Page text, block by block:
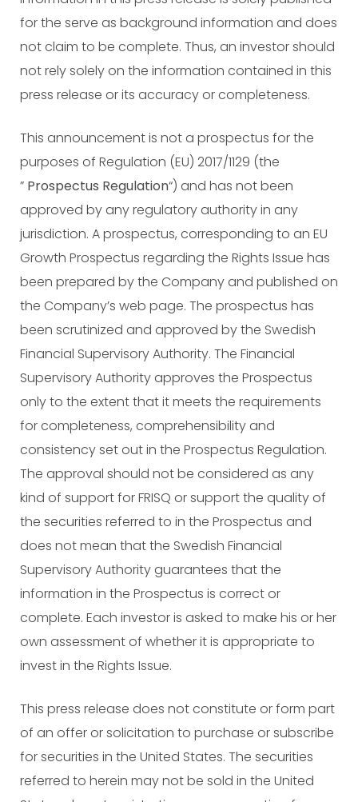
for the serve as background information and does
not claim to be complete. Thus, an investor should
not rely solely on the information contained in this
press release or its accuracy or completeness.
This announcement is not a prospectus for the
purposes of Regulation (EU) 2017/1129 (the
” Prospectus Regulation“) and has not been
approved by any regulatory authority in any
jurisdiction. A prospectus, corresponding to an EU
Growth Prospectus regarding the Rights Issue has
been prepared by the Company and published on
the Company’s web page. The prospectus has
been scrutinized and approved by the Swedish
Financial Supervisory Authority. The Financial
Supervisory Authority approves the Prospectus
only to the extent that it meets the requirements
for completeness, comprehensibility and
consistency set out in the Prospectus Regulation.
The approval should not be considered as any
kind of support for FRISQ or support the quality of
the securities referred to in the Prospectus and
does not mean that the Swedish Financial
Supervisory Authority guarantees that the
information in the Prospectus is correct or
complete. Each investor is asked to make his or her
own assessment of whether it is appropriate to
invest in the Rights Issue.
This press release does not constitute or form part
of an offer or solicitation to purchase or subscribe
for securities in the United States. The securities
referred to herein may not be sold in the United